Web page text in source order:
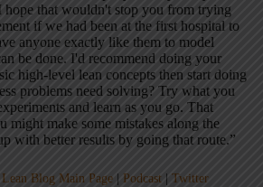
hope that wouldn't stop you from trying
if we had been at the first hospital to
anyone exactly like them to model
be done. I'd recommend doing your
high-level lean concepts then start doing
problems need solving? Try what you
and learn as you go. That
might make some mistakes along the
with better results by going that route.”
Lean Blog Main Page| Podcast| Twitter